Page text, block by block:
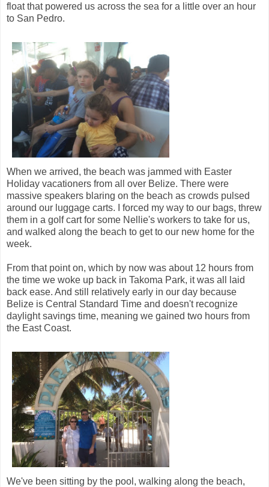
float that powered us across the sea for a little over an hour
to San Pedro.
When we arrived, the beach was jammed with Easter
Holiday vacationers from all over Belize. There were
massive speakers blaring on the beach as crowds pulsed
around our luggage carts. I forced my way to our bags, threw
them in a golf cart for some Nellie's workers to take for us,
and walked along the beach to get to our new home for the
week.
From that point on, which by now was about 12 hours from
the time we woke up back in Takoma Park, it was all laid
back ease. And still relatively early in our day because
Belize is Central Standard Time and doesn't recognize
daylight savings time, meaning we gained two hours from
the East Coast.
We've been sitting by the pool, walking along the beach,